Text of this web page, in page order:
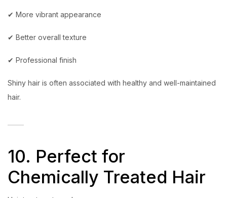
✔ More vibrant appearance
✔ Better overall texture
✔ Professional finish
Shiny hair is often associated with healthy and well-maintained
hair.
10. Perfect for
Chemically Treated Hair